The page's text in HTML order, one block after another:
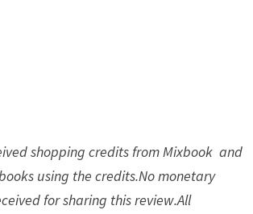
shopping credits from Mixbook and
using the credits.No monetary
for sharing this review.All